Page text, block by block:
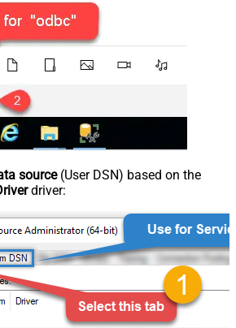
source(User DSN) based on the
driver: